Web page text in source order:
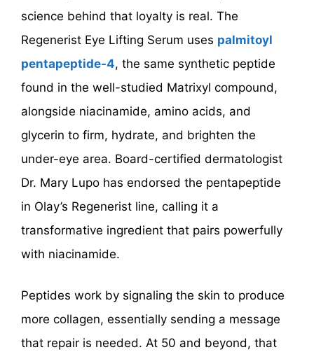
science behind that loyalty is real. The
Regenerist Eye Lifting Serum uses palmitoyl
pentapeptide-4, the same synthetic peptide
found in the well-studied Matrixyl compound,
alongside niacinamide, amino acids, and
glycerin to firm, hydrate, and brighten the
under-eye area. Board-certified dermatologist
Dr. Mary Lupo has endorsed the pentapeptide
in Olay’s Regenerist line, calling it a
transformative ingredient that pairs powerfully
with niacinamide.
Peptides work by signaling the skin to produce
more collagen, essentially sending a message
that repair is needed. At 50 and beyond, that